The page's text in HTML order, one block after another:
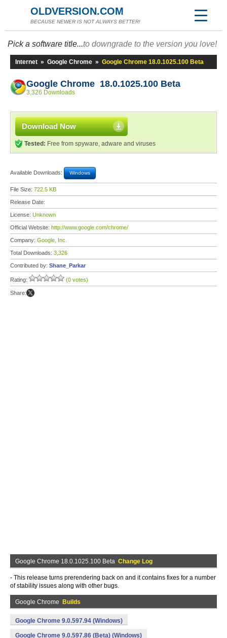
OLDVERSION.COM
BECAUSE NEWER IS NOT ALWAYS BETTER!
Pick a software title...to downgrade to the version you love!
Internet » Google Chrome » Google Chrome 18.0.1025.100 Beta
Google Chrome 18.0.1025.100 Beta
3,326 Downloads
Download Now
Tested: Free from spyware, adware and viruses
Available Downloads: Windows
File Size: 722.5 KB
Release Date:
License: Unknown
Official Website: http://www.google.com/chrome/
Company: Google, Inc.
Total Downloads: 3,326
Contributed by: Shane_Parkar
Rating: (0 votes)
Share:
Google Chrome 18.0.1025.100 Beta Change Log
- This release turns prerendering back on and it contains fixes for a number
of stability issues along with other bugs.
Google Chrome Builds
Google Chrome 9.0.597.94 (Windows)
Google Chrome 9.0.597.86 (Beta) (Windows)